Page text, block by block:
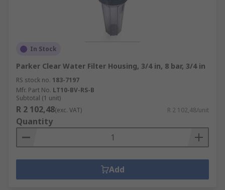
In Stock
Parker Clear Water Filter Housing, 3/4 in, 8 bar, 3/4 in
RS stock no. 183-7197
Mfr. Part No. LT10-BV-RS-B
Subtotal (1 unit)
R 2 102,48(exc. VAT) R 2 102,48/unit
Quantity
Add